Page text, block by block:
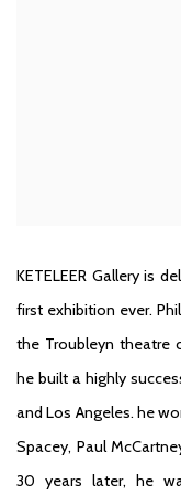
KETELEER Galleryis
first exhibition ever.
the Troubleyn theatre
he built a highly
and Los Angeles. he
Spacey, Paul
30 years later, he